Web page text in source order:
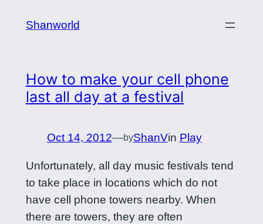
Shanworld
How to make your cell phone
last all day at a festival
Oct 14, 2012—byShanVin Play
Unfortunately, all day music festivals tend
to take place in locations which do not
have cell phone towers nearby. When
there are towers, they are often